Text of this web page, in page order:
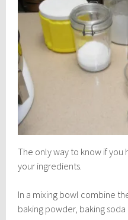
The only way to know if you
your ingredients.
In a mixing bowl combine
baking powder, baking soda